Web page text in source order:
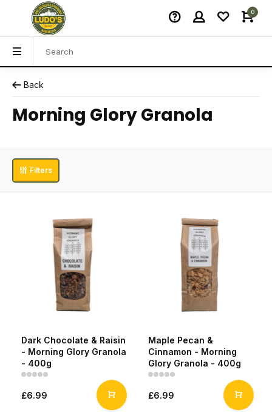
0
Back
Morning Glory Granola
Filters
Dark Chocolate & Raisin
- Morning Glory Granola
- 400g
£6.99
Maple Pecan &
Cinnamon - Morning
Glory Granola - 400g
£6.99